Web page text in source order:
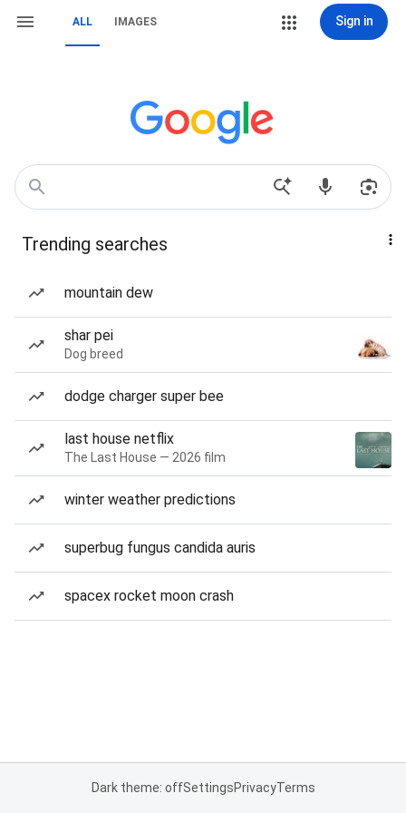
ALL IMAGES Sign in
Trending searches
mountain dew
shar pei
Dog breed
dodge charger super bee
last house netflix
The Last House — 2026 film
winter weather predictions
superbug fungus candida auris
spacex rocket moon crash
Dark theme: offSettingsPrivacyTerms